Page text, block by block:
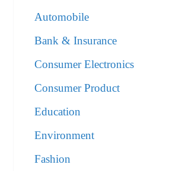
Automobile
Bank & Insurance
Consumer Electronics
Consumer Product
Education
Environment
Fashion